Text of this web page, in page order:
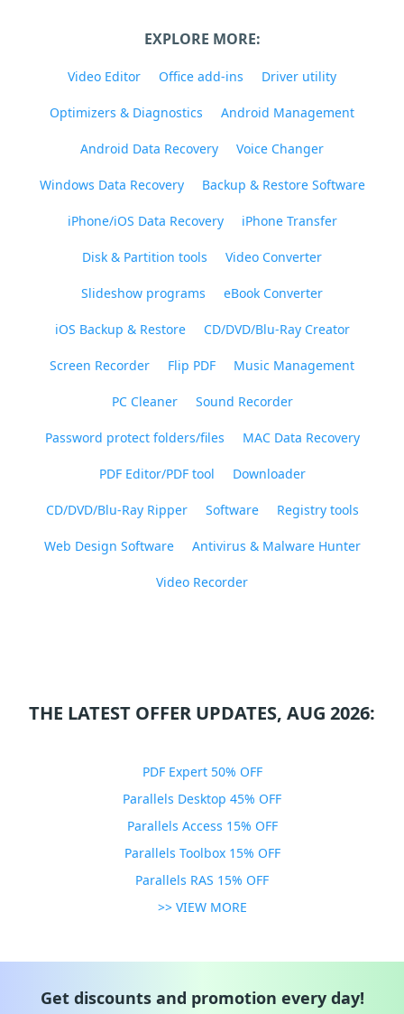
EXPLORE MORE:
Video Editor Office add-ins Driver utility
Optimizers & Diagnostics Android Management
Android Data Recovery Voice Changer
Windows Data Recovery Backup & Restore Software
iPhone/iOS Data Recovery iPhone Transfer
Disk & Partition tools Video Converter
Slideshow programs eBook Converter
iOS Backup & Restore CD/DVD/Blu-Ray Creator
Screen Recorder Flip PDF Music Management
PC Cleaner Sound Recorder
Password protect folders/files MAC Data Recovery
PDF Editor/PDF tool Downloader
CD/DVD/Blu-Ray Ripper Software Registry tools
Web Design Software Antivirus & Malware Hunter
Video Recorder
THE LATEST OFFER UPDATES, AUG 2026:
PDF Expert 50% OFF
Parallels Desktop 45% OFF
Parallels Access 15% OFF
Parallels Toolbox 15% OFF
Parallels RAS 15% OFF
>> VIEW MORE
Get discounts and promotion every day!